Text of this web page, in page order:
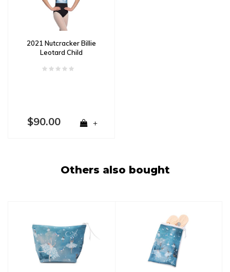
2021 Nutcracker Billie
Leotard Child
$90.00 +
Others also bought